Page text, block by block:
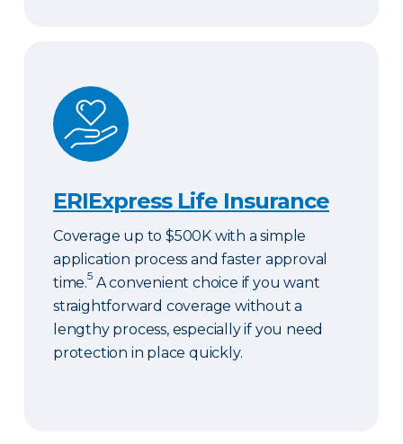
ERIExpress Life Insurance
ERIExpress Life Insurance
Coverage up to $500K with a simple
application process and faster approval
time.5A convenient choice if you want
straightforward coverage without a
lengthy process, especially if you need
protection in place quickly.